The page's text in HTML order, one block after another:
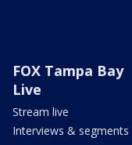
FOX Tampa Bay
Live
Stream live
Interviews & segments